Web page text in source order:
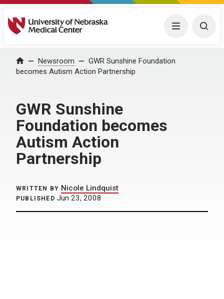
University of Nebraska Medical Center Menu
Home Newsroom
GWR Sunshine Foundation
becomes Autism Action Partnership
GWR Sunshine
Foundation becomes
Autism Action
Partnership
WRITTEN BY Nicole Lindquist
PUBLISHED Jun 23, 2008